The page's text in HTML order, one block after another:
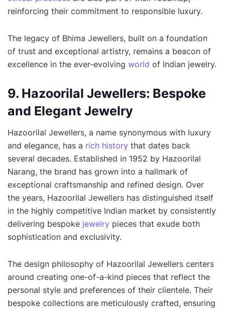
reinforcing their commitment to responsible luxury.
The legacy of Bhima Jewellers, built on a foundation
of trust and exceptional artistry, remains a beacon of
excellence in the ever-evolving world of Indian jewelry.
9. Hazoorilal Jewellers: Bespoke
and Elegant Jewelry
Hazoorilal Jewellers, a name synonymous with luxury
and elegance, has a rich history that dates back
several decades. Established in 1952 by Hazoorilal
Narang, the brand has grown into a hallmark of
exceptional craftsmanship and refined design. Over
the years, Hazoorilal Jewellers has distinguished itself
in the highly competitive Indian market by consistently
delivering bespoke jewelry pieces that exude both
sophistication and exclusivity.
The design philosophy of Hazoorilal Jewellers centers
around creating one-of-a-kind pieces that reflect the
personal style and preferences of their clientele. Their
bespoke collections are meticulously crafted, ensuring